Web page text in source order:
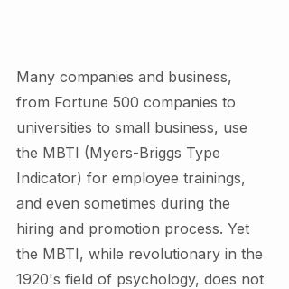
Many companies and business,
from Fortune 500 companies to
universities to small business, use
the MBTI (Myers-Briggs Type
Indicator) for employee trainings,
and even sometimes during the
hiring and promotion process. Yet
the MBTI, while revolutionary in the
1920's field of psychology, does not